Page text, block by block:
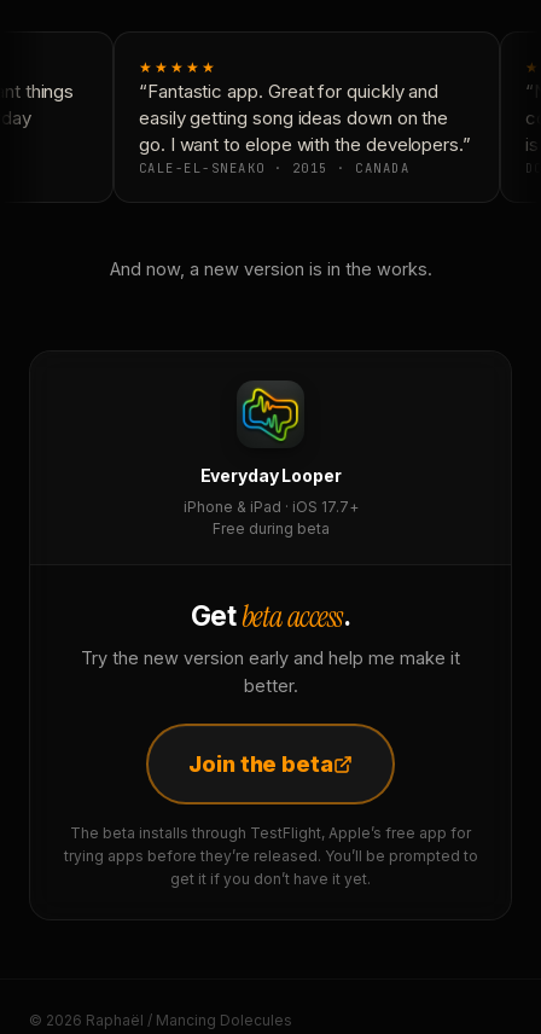
things
★★★★★
“Fantastic app. Great for quickly and
easily getting song ideas down on the
go. I want to elope with the developers.”
CALE-EL-SNEAKO · 2015 · CANADA
And now, a new version is in the works.
Everyday Looper
iPhone & iPad · iOS 17.7+
Free during beta
Getbeta access.
Try the new version early and help me make it
better.
Join the beta
The beta installs through TestFlight, Apple’s free app for
trying apps before they’re released. You’ll be prompted to
get it if you don’t have it yet.
© 2026 Raphaël / Mancing Dolecules